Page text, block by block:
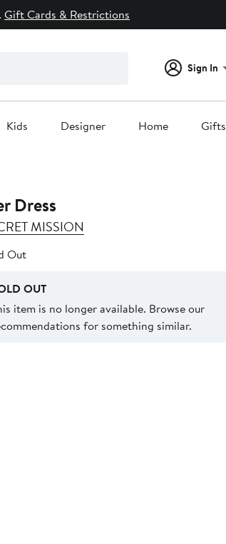
Gift Cards & Restrictions
Sign In
Kids Designer Home Gifts
Dress
MISSION
Out
OUT
item is no longer available. Browse our
for something similar.